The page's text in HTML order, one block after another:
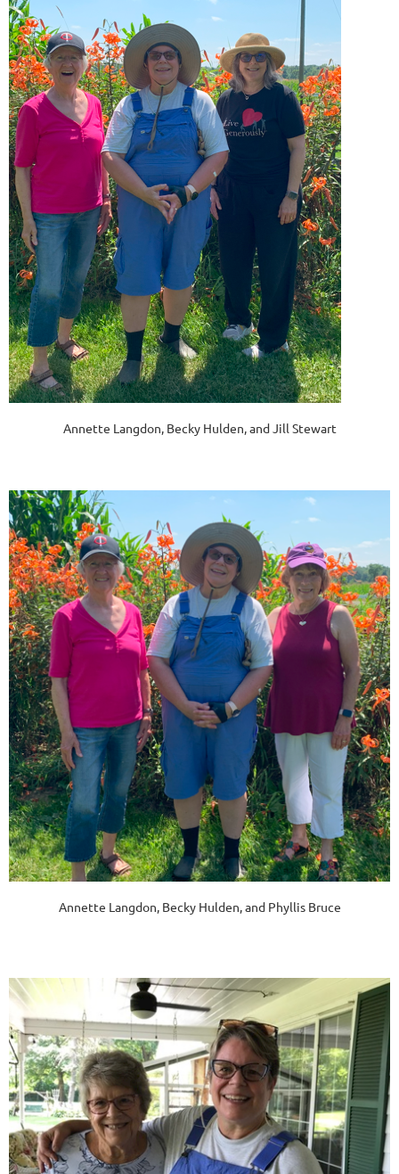
Annette Langdon, Becky Hulden, and Jill Stewart
Annette Langdon, Becky Hulden, and Phyllis Bruce